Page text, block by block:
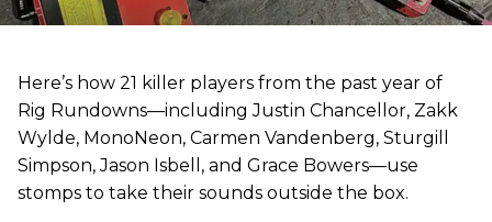
Here’s how 21 killer players from the past year of
Rig Rundowns—including Justin Chancellor, Zakk
Wylde, MonoNeon, Carmen Vandenberg, Sturgill
Simpson, Jason Isbell, and Grace Bowers—use
stomps to take their sounds outside the box.